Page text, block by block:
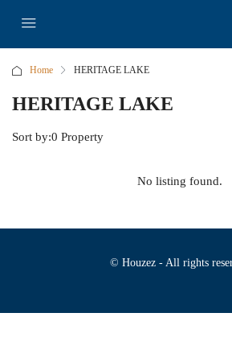
Home HERITAGE LAKE
HERITAGE LAKE
0 Property
Sort by:
No listing found.
© Houzez - All rights